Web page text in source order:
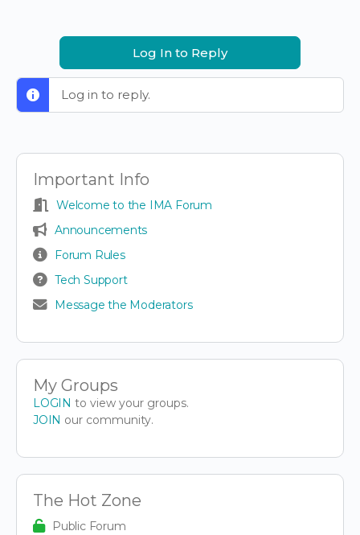
Log In to Reply
Log in to reply.
Important Info
Welcome to the IMA Forum
Announcements
Forum Rules
Tech Support
Message the Moderators
My Groups
LOGIN to view your groups.
JOIN our community.
The Hot Zone
Public Forum